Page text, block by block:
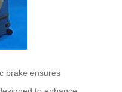
brake ensures